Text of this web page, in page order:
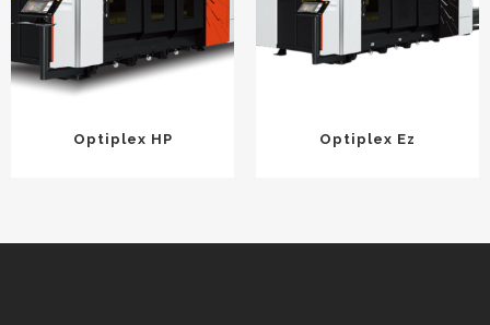
Optiplex HP Optiplex Ez